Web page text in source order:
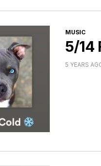
MUSIC
5/14
5 YEARS